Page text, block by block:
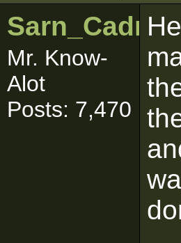
Sarn_Cadrill
Mr. Know-
Alot
Posts: 7,470